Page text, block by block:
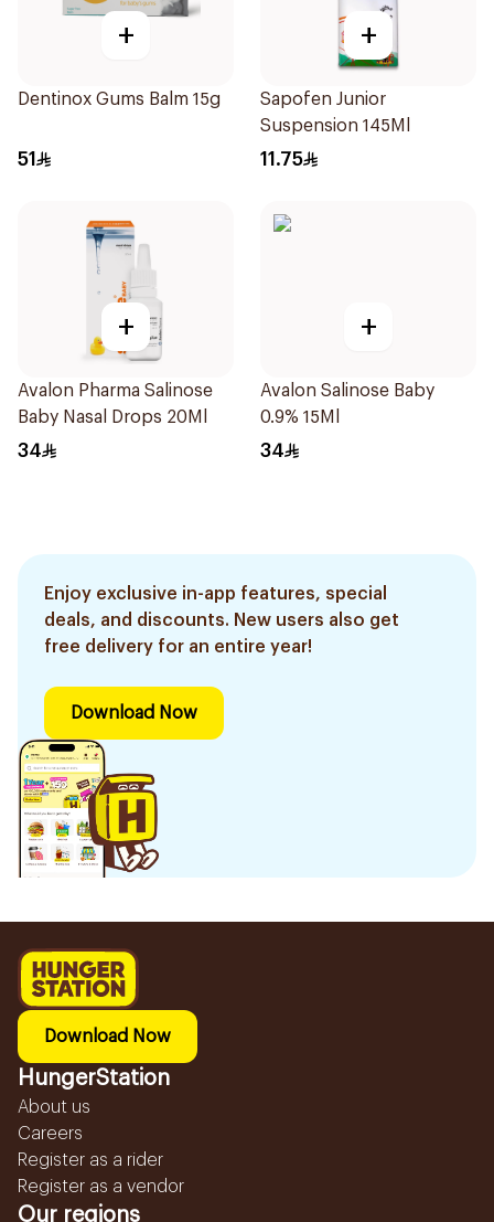
+
Dentinox Gums Balm 15g
51
+
Sapofen Junior
Suspension 145Ml
11.75
+
Avalon Pharma Salinose
Baby Nasal Drops 20Ml
34
+
Avalon Salinose Baby
0.9% 15Ml
34
Enjoy exclusive in-app features, special
deals, and discounts. New users also get
free delivery for an entire year!
Download Now
Download Now
HungerStation
About us
Careers
Register as a rider
Register as a vendor
Our regions